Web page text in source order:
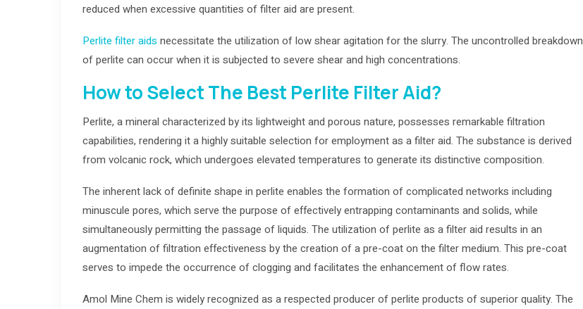
reduced when excessive quantities of filter aid are present.
Perlite filter aids necessitate the utilization of low shear agitation for the slurry. The uncontrolled breakdown
of perlite can occur when it is subjected to severe shear and high concentrations.
How to Select The Best Perlite Filter Aid?
Perlite, a mineral characterized by its lightweight and porous nature, possesses remarkable filtration
capabilities, rendering it a highly suitable selection for employment as a filter aid. The substance is derived
from volcanic rock, which undergoes elevated temperatures to generate its distinctive composition.
The inherent lack of definite shape in perlite enables the formation of complicated networks including
minuscule pores, which serve the purpose of effectively entrapping contaminants and solids, while
simultaneously permitting the passage of liquids. The utilization of perlite as a filter aid results in an
augmentation of filtration effectiveness by the creation of a pre-coat on the filter medium. This pre-coat
serves to impede the occurrence of clogging and facilitates the enhancement of flow rates.
Amol Mine Chem is widely recognized as a respected producer of perlite products of superior quality. The